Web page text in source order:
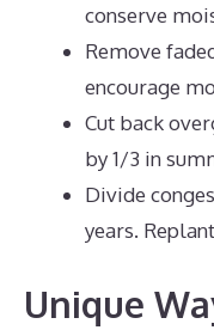
conserve
Remove
encourage
Cut back
by 1/3 in
Divide
years.
Unique